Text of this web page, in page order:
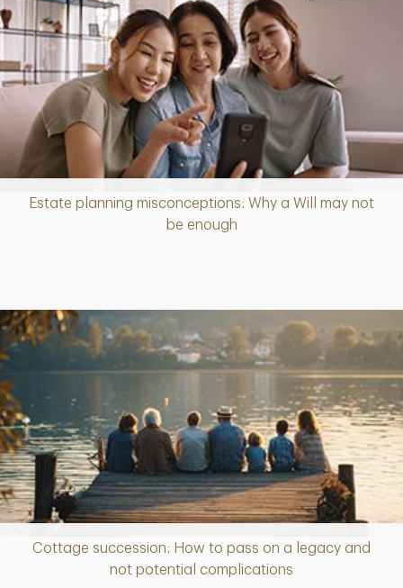
Estate planning misconceptions: Why a Will may not
be enough
Article
Cottage succession: How to pass on a legacy and
not potential complications
Article